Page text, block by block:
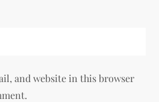
and website in this browser